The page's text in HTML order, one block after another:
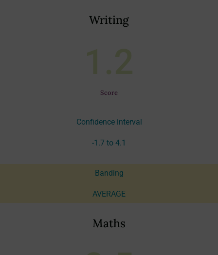
Writing
Score
Confidence interval
-1.7 to 4.1
Banding
AVERAGE
Maths